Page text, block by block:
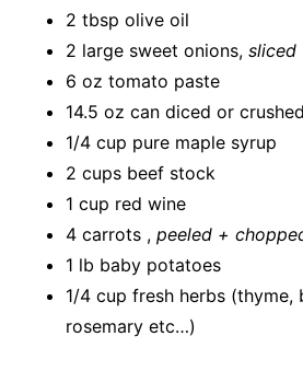
2 tbsp olive oil
2 large sweet onions, sliced
6 oz tomato paste
14.5 oz can diced or
1/4 cup pure maple syrup
2 cups beef stock
1 cup red wine
4 carrots , peeled +
1 lb baby potatoes
1/4 cup fresh herbs (thyme,
rosemary etc…)